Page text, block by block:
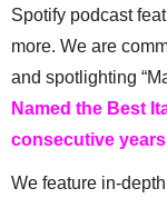
Spotify podcast
more. We are
and spotlighting
Named the Best
consecutive
We feature in-